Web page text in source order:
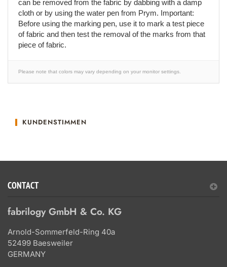
can be removed from the fabric by dabbing with a damp
cloth or by using the water pen from Prym. Important:
Before using the marking pen, use it to mark a test piece
of fabric and then test the removal of the marks from that
piece of fabric.
Please note that colors may vary depending on your monitor settings.
KUNDENSTIMMEN
CONTACT
fabrilogy GmbH & Co. KG
Arnold-Sommerfeld-Ring 40a
52499 Baesweiler
GERMANY